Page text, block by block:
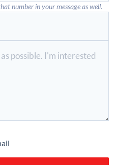
number in your message as well.